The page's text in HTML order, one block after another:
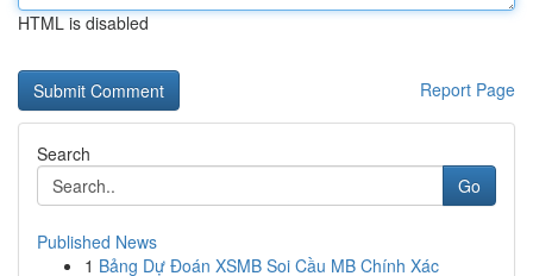
HTML is disabled
Report Page
Search
Go
Published News
1 Bảng Dự Đoán XSMB Soi Cầu MB Chính Xác